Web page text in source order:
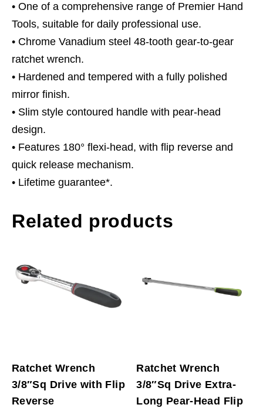
Reverse
quantity
• One of a comprehensive range of Premier Hand
Tools, suitable for daily professional use.
• Chrome Vanadium steel 48-tooth gear-to-gear
ratchet wrench.
• Hardened and tempered with a fully polished
mirror finish.
• Slim style contoured handle with pear-head
design.
• Features 180° flexi-head, with flip reverse and
quick release mechanism.
• Lifetime guarantee*.
Related products
Ratchet Wrench
3/8″Sq Drive with Flip
Reverse
Ratchet Wrench
3/8″Sq Drive Extra-
Long Pear-Head Flip